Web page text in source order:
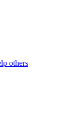
others